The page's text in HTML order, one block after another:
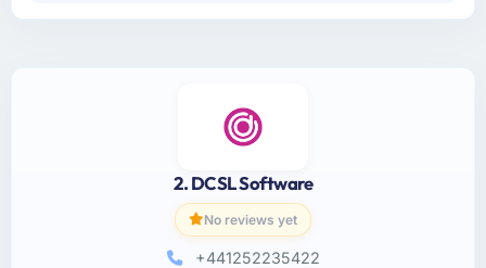
2. DCSL Software
No reviews yet
+441252235422